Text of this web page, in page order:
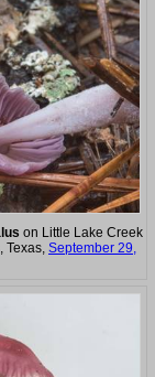
on Little Lake Creek
Texas, September 29,